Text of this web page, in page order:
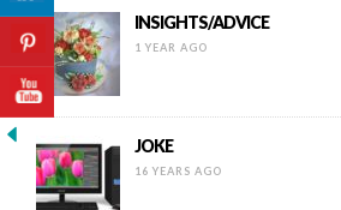
INSIGHTS/ADVICE
1 YEAR AGO
JOKE
16 YEARS AGO